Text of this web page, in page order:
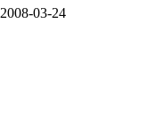
2008-03-24